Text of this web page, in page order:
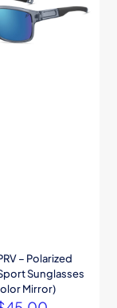
– Polarized
Sunglasses
Mirror)